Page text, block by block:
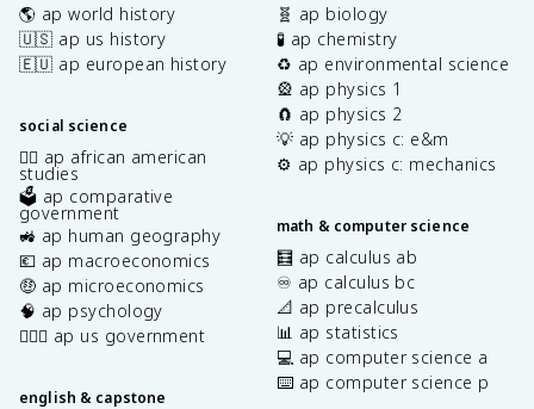
🌎 ap world history
🇺🇸 ap us history
🇪🇺 ap european history
social science
✊🏿 ap african american
studies
🗳️ ap comparative
government
🚜 ap human geography
💶 ap macroeconomics
🤑 ap microeconomics
🧠 ap psychology
👩🏾‍⚖️ ap us government
english & capstone
🧬 ap biology
🧪 ap chemistry
♻️ ap environmental science
🎡 ap physics 1
🧲 ap physics 2
💡 ap physics c: e&m
⚙️ ap physics c: mechanics
math & computer science
🧮 ap calculus ab
♾️ ap calculus bc
📐 ap precalculus
📊 ap statistics
💻 ap computer science a
⌨️ ap computer science p